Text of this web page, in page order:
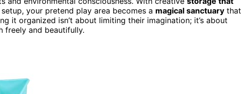
your pretend play area becomes a magical sanctuary that
it organized isn’t about limiting their imagination; it’s about
freely and beautifully.